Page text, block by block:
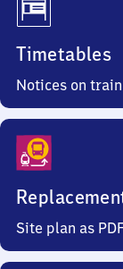
Timetables
Notices on
Site plan as